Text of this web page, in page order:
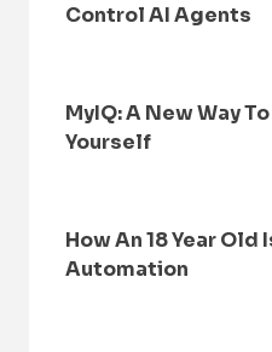
Control AI Agents
MyIQ: A New Way
Yourself
How An 18 Year Old
Automation